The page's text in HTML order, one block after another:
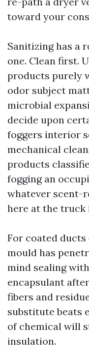
toward your
Sanitizing has a
one. Clean first.
products purely
odor subject
microbial
decide upon
foggers interior
mechanical
products
fogging an
whatever scent-
here at the truck
For coated
mould has
mind sealing
encapsulant
fibers and
substitute beats
of chemical will
insulation.